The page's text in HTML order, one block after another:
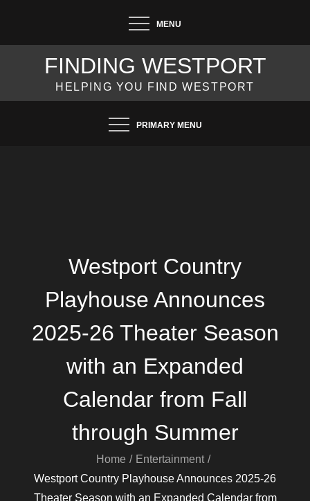
content
MENU
FINDING WESTPORT
HELPING YOU FIND WESTPORT
PRIMARY MENU
Westport Country
Playhouse Announces
2025-26 Theater Season
with an Expanded
Calendar from Fall
through Summer
Home
Entertainment
Westport Country Playhouse Announces 2025-26
Theater Season with an Expanded Calendar from